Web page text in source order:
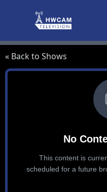
« Back to Shows